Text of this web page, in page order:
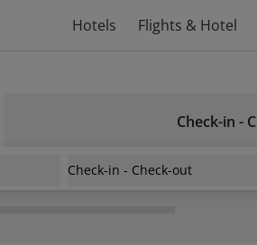
Hotels Flights & Hotel
Check-in -
Check-in - Check-out